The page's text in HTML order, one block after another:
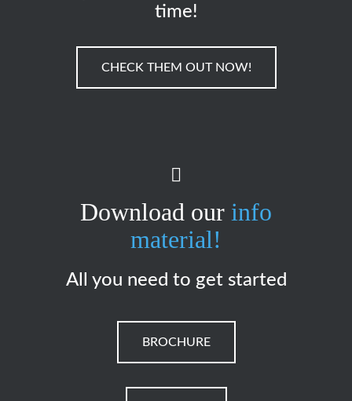
time!
CHECK THEM OUT NOW!
Download our info
material!
All you need to get started
BROCHURE